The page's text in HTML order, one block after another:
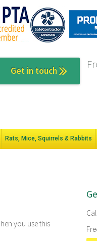
Get in touch
Rats, Mice, Squirrels & Rabbits
you use this